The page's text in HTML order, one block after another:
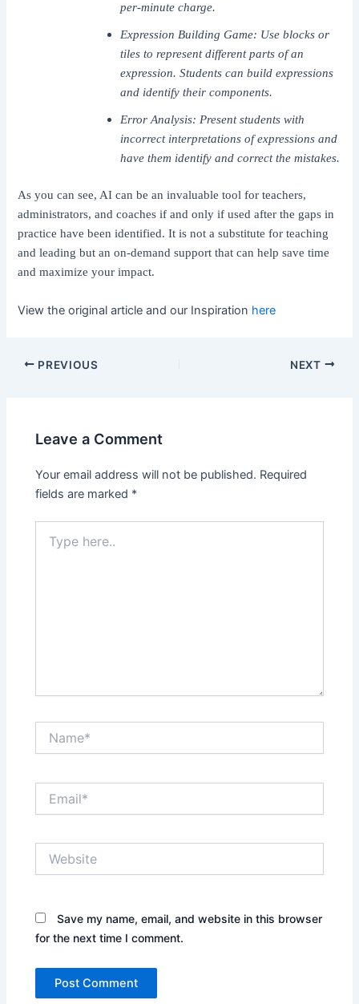
per-minute charge.
Expression Building Game: Use blocks or
tiles to represent different parts of an
expression. Students can build expressions
and identify their components.
Error Analysis: Present students with
incorrect interpretations of expressions and
have them identify and correct the mistakes.
As you can see, AI can be an invaluable tool for teachers,
administrators, and coaches if and only if used after the gaps in
practice have been identified. It is not a substitute for teaching
and leading but an on-demand support that can help save time
and maximize your impact.
View the original article and our Inspiration here
PREVIOUS NEXT
Leave a Comment
Your email address will not be published. Required
fields are marked *
here..
Save my name, email, and website in this browser
for the next time I comment.